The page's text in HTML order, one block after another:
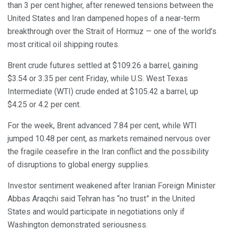
than 3 per cent higher, after renewed tensions between the
United States and Iran dampened hopes of a near-term
breakthrough over the Strait of Hormuz — one of the world’s
most critical oil shipping routes.
Brent crude futures settled at $109.26 a barrel, gaining
$3.54 or 3.35 per cent Friday, while U.S. West Texas
Intermediate (WTI) crude ended at $105.42 a barrel, up
$4.25 or 4.2 per cent.
For the week, Brent advanced 7.84 per cent, while WTI
jumped 10.48 per cent, as markets remained nervous over
the fragile ceasefire in the Iran conflict and the possibility
of disruptions to global energy supplies.
Investor sentiment weakened after Iranian Foreign Minister
Abbas Araqchi said Tehran has “no trust” in the United
States and would participate in negotiations only if
Washington demonstrated seriousness.